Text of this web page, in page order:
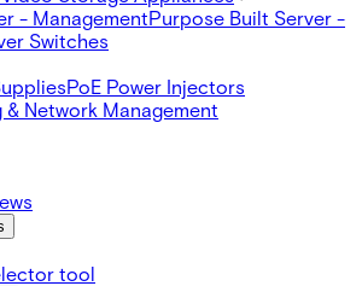
- ManagementPurpose Built Server -
Switches
PoE Power Injectors
Network Management
tool